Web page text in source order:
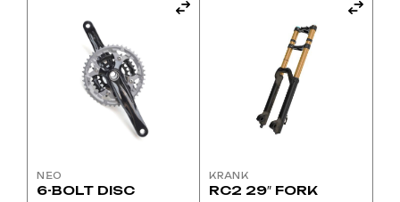
NEO
6-BOLT DISC
KRANK
RC2 29″ FORK